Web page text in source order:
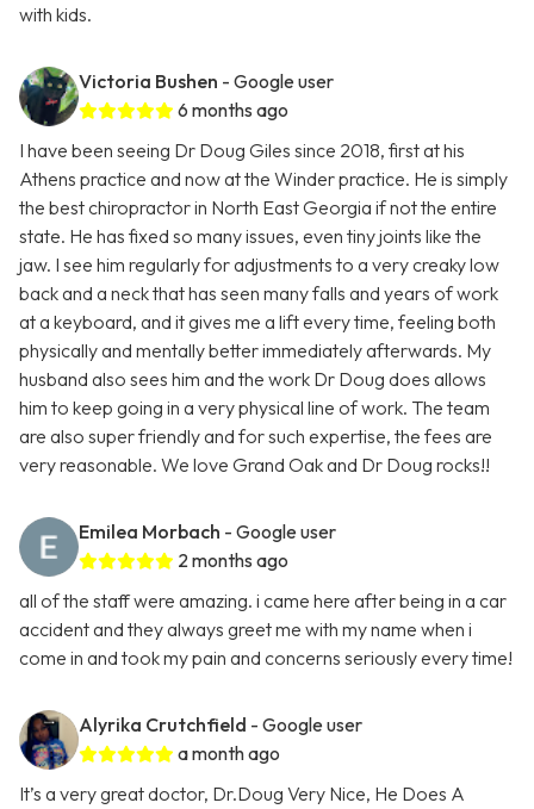
with kids.
Victoria Bushen - Google user
6 months ago
I have been seeing Dr Doug Giles since 2018, first at his
Athens practice and now at the Winder practice. He is simply
the best chiropractor in North East Georgia if not the entire
state. He has fixed so many issues, even tiny joints like the
jaw. I see him regularly for adjustments to a very creaky low
back and a neck that has seen many falls and years of work
at a keyboard, and it gives me a lift every time, feeling both
physically and mentally better immediately afterwards. My
husband also sees him and the work Dr Doug does allows
him to keep going in a very physical line of work. The team
are also super friendly and for such expertise, the fees are
very reasonable. We love Grand Oak and Dr Doug rocks!!
Emilea Morbach - Google user
2 months ago
all of the staff were amazing. i came here after being in a car
accident and they always greet me with my name when i
come in and took my pain and concerns seriously every time!
Alyrika Crutchfield - Google user
a month ago
It’s a very great doctor, Dr.Doug Very Nice, He Does A